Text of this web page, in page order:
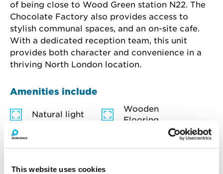
This website uses cookies
of being close to Wood Green station N22. The
Chocolate Factory also provides access to
stylish communal spaces, and an on-site cafe.
With a dedicated reception team, this unit
provides both character and convenience in a
thriving North London location.
Amenities include
Natural light
Wooden
Flooring
High Ceilings